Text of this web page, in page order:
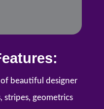
beautiful designer
stripes, geometrics